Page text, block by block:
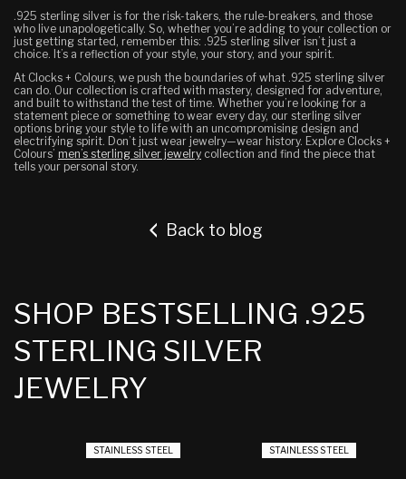
.925 sterling silver is for the risk-takers, the rule-breakers, and those
who live unapologetically. So, whether you’re adding to your collection or
just getting started, remember this: .925 sterling silver isn’t just a
choice. It’s a reflection of your style, your story, and your spirit.
At Clocks + Colours, we push the boundaries of what .925 sterling silver
can do. Our collection is crafted with mastery, designed for adventure,
and built to withstand the test of time. Whether you’re looking for a
statement piece or something to wear every day, our sterling silver
options bring your style to life with an uncompromising design and
electrifying spirit. Don’t just wear jewelry—wear history. Explore Clocks +
Colours’ men’s sterling silver jewelry collection and find the piece that
tells your personal story.
Back to blog
SHOP BESTSELLING .925
STERLING SILVER
JEWELRY
STAINLESS STEEL STAINLESS STEEL